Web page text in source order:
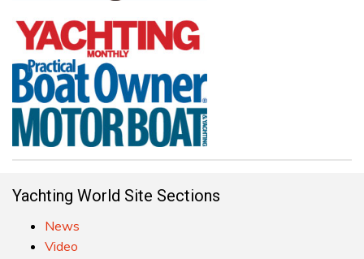
Yachting World Site Sections
News
Video